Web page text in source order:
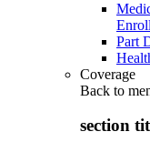
Part
Coverage
Back to
section